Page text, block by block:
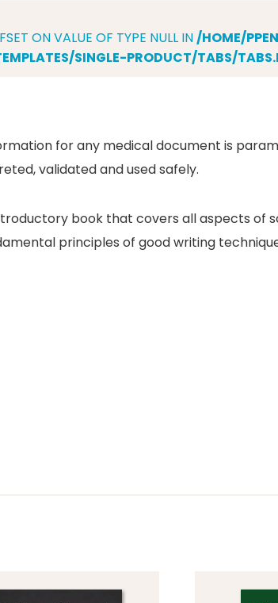
ON VALUE OF TYPE NULL IN/HOME/
SINGLE-PRODUCT/TABS/
for any medical document is
validated and used safely.
book that covers all aspects
principles of good writing